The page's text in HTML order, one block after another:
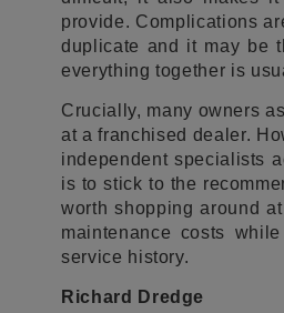
provide. Complications
duplicate and it may be
everything together is
Crucially, many owners
at a franchised dealer.
independent specialists
is to stick to the
worth shopping around
maintenance costs
service history.
Richard Dredge